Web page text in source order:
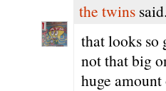
the twins
that looks so
not that big
huge